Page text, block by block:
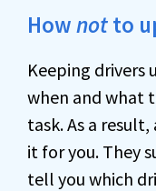
Hownotto
Keeping drivers
when and what
task. As a
it for you. They
tell you which